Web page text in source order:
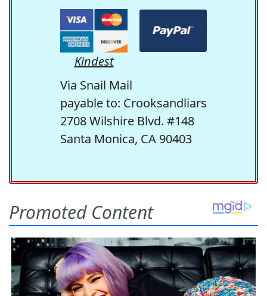
Kindest
Via Snail Mail
payable to: Crooksandliars
2708 Wilshire Blvd. #148
Santa Monica, CA 90403